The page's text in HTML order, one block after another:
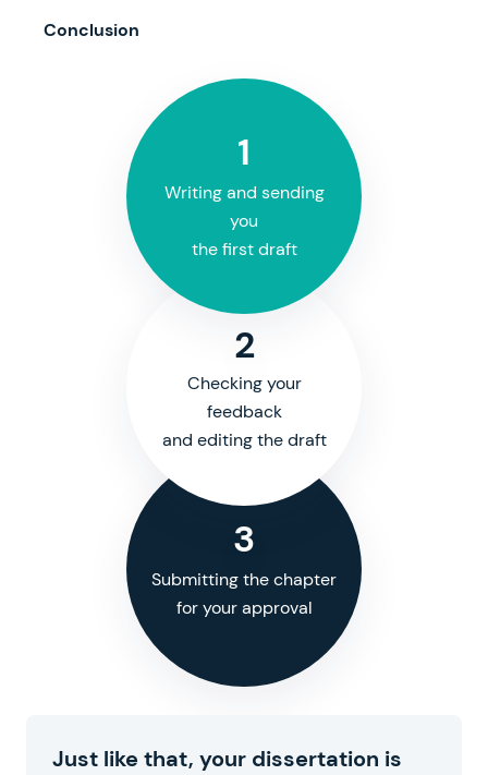
Conclusion
1
Writing and sending
you
the first draft
2
Checking your
feedback
and editing the draft
3
Submitting the chapter
for your approval
Just like that, your dissertation is